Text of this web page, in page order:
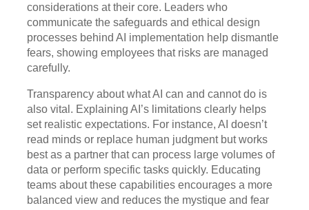
considerations at their core. Leaders who
communicate the safeguards and ethical design
processes behind AI implementation help dismantle
fears, showing employees that risks are managed
carefully.
Transparency about what AI can and cannot do is
also vital. Explaining AI’s limitations clearly helps
set realistic expectations. For instance, AI doesn’t
read minds or replace human judgment but works
best as a partner that can process large volumes of
data or perform specific tasks quickly. Educating
teams about these capabilities encourages a more
balanced view and reduces the mystique and fear